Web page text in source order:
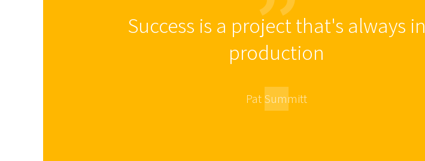
Success is a project that's always in
production
Pat Summitt